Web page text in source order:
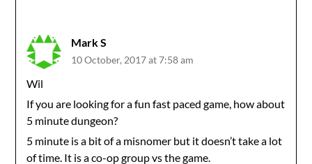
Mark S
10 October, 2017 at 7:58 am
Wil
If you are looking for a fun fast paced game, how about
5 minute dungeon?
5 minute is a bit of a misnomer but it doesn’t take a lot
of time. It is a co-op group vs the game.